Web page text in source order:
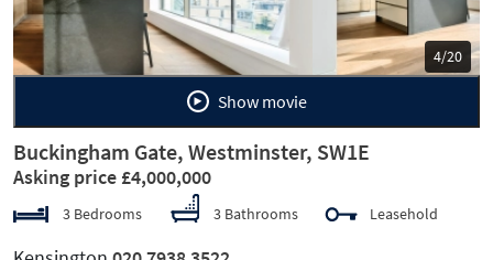
5/20
Show movie
Buckingham Gate, Westminster, SW1E
Asking price £4,000,000
3 Bedrooms 3 Bathrooms Leasehold